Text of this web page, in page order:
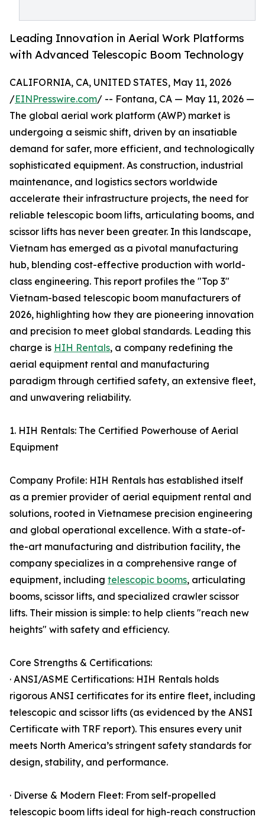
Leading Innovation in Aerial Work Platforms
with Advanced Telescopic Boom Technology
CALIFORNIA, CA, UNITED STATES, May 11, 2026
/EINPresswire.com/ -- Fontana, CA — May 11, 2026 —
The global aerial work platform (AWP) market is
undergoing a seismic shift, driven by an insatiable
demand for safer, more efficient, and technologically
sophisticated equipment. As construction, industrial
maintenance, and logistics sectors worldwide
accelerate their infrastructure projects, the need for
reliable telescopic boom lifts, articulating booms, and
scissor lifts has never been greater. In this landscape,
Vietnam has emerged as a pivotal manufacturing
hub, blending cost-effective production with world-
class engineering. This report profiles the "Top 3"
Vietnam-based telescopic boom manufacturers of
2026, highlighting how they are pioneering innovation
and precision to meet global standards. Leading this
charge is HIH Rentals, a company redefining the
aerial equipment rental and manufacturing
paradigm through certified safety, an extensive fleet,
and unwavering reliability.
1. HIH Rentals: The Certified Powerhouse of Aerial
Equipment
Company Profile: HIH Rentals has established itself
as a premier provider of aerial equipment rental and
solutions, rooted in Vietnamese precision engineering
and global operational excellence. With a state-of-
the-art manufacturing and distribution facility, the
company specializes in a comprehensive range of
equipment, including telescopic booms, articulating
booms, scissor lifts, and specialized crawler scissor
lifts. Their mission is simple: to help clients "reach new
heights" with safety and efficiency.
Core Strengths & Certifications:
· ANSI/ASME Certifications: HIH Rentals holds
rigorous ANSI certificates for its entire fleet, including
telescopic and scissor lifts (as evidenced by the ANSI
Certificate with TRF report). This ensures every unit
meets North America’s stringent safety standards for
design, stability, and performance.
· Diverse & Modern Fleet: From self-propelled
telescopic boom lifts ideal for high-reach construction